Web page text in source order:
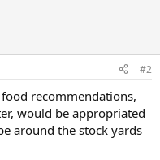
#2
recommendations,
would be appropriated
around the stock yards